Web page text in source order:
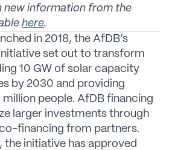
new information from the
here.
in 2018, the AfDB’s
set out to transform
10 GW of solar capacity
by 2030 and providing
people. AfDB financing
larger investments through
financing from partners.
the initiative has approved